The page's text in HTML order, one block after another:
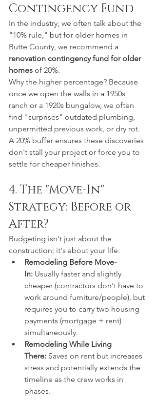
Contingency Fund
In the industry, we often talk about the
"10% rule," but for older homes in
Butte County, we recommend a
renovation contingency fund for older
homes of 20%.
Why the higher percentage? Because
once we open the walls in a 1950s
ranch or a 1920s bungalow, we often
find "surprises" outdated plumbing,
unpermitted previous work, or dry rot.
A 20% buffer ensures these discoveries
don't stall your project or force you to
settle for cheaper finishes.
4. The "Move-In"
Strategy: Before or
After?
Budgeting isn't just about the
construction; it's about your life.
Remodeling Before Move-
In: Usually faster and slightly
cheaper (contractors don't have to
work around furniture/people), but
requires you to carry two housing
payments (mortgage + rent)
simultaneously.
Remodeling While Living
There: Saves on rent but increases
stress and potentially extends the
timeline as the crew works in
phases.